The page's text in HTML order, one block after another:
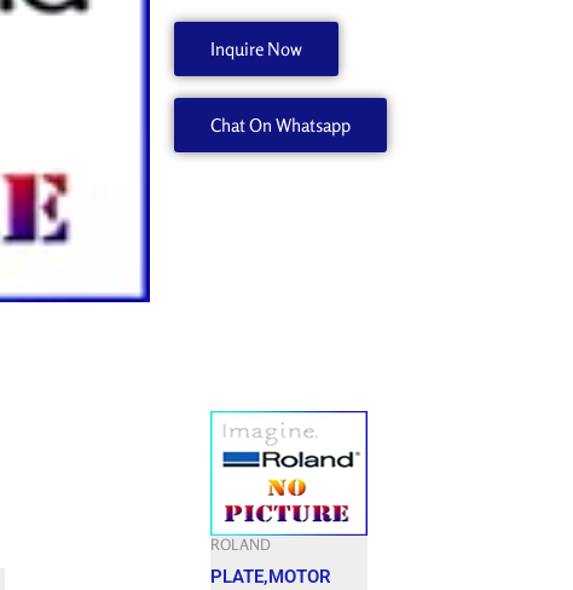
21655127
quantity
Inquire Now
Chat On Whatsapp
ROLAND
PLATE,MOTOR